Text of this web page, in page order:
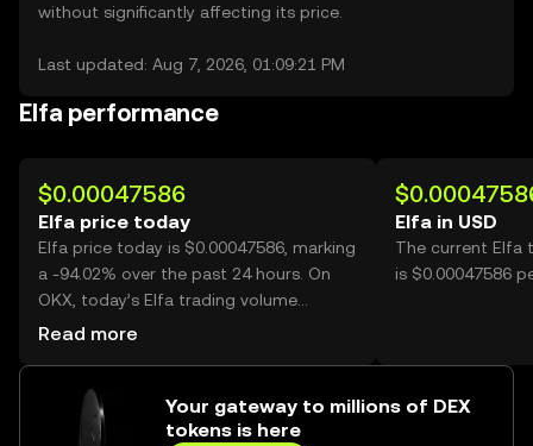
without significantly affecting its price.
Last updated: Aug 7, 2026, 01:09:21 PM
Elfa performance
$0.00047586
Elfa price today
Elfa price today is $0.00047586, marking
a -94.02% over the past 24 hours. On
OKX, today’s Elfa trading volume
reached 13,616,652,933, worth over
Read more
Elfa in USD
The current Elfa
is $0.00047586
Your gateway to millions of DEX
tokens is here